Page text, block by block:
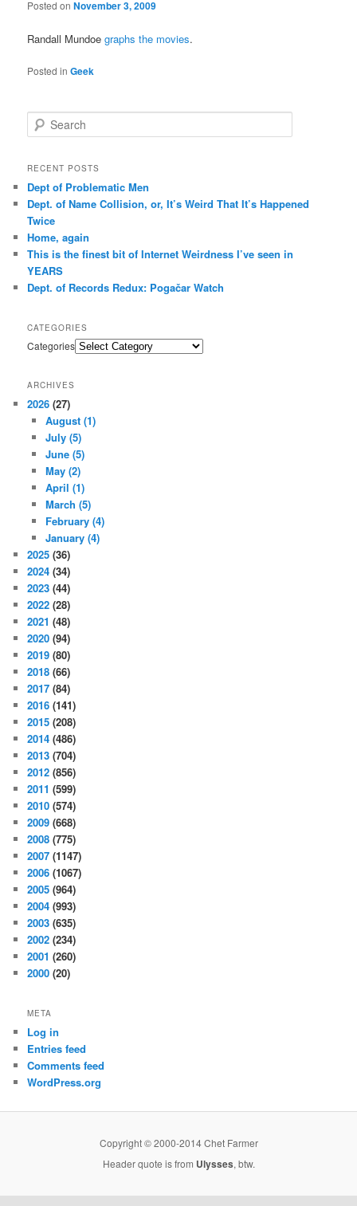
Posted onNovember 3, 2009
Randall Mundoegraphs the movies.
Posted in Geek
Search
RECENT POSTS
Dept of Problematic Men
Dept. of Name Collision, or, It’s Weird That It’s Happened
Twice
Home, again
This is the finest bit of Internet Weirdness I’ve seen in
YEARS
Dept. of Records Redux: Pogačar Watch
CATEGORIES
Categories
ARCHIVES
2026(27)
August (1)
July (5)
June (5)
May (2)
April (1)
March (5)
February (4)
January (4)
2025(36)
2024(34)
2023(44)
2022(28)
2021(48)
2020(94)
2019(80)
2018(66)
2017(84)
2016(141)
2015(208)
2014(486)
2013(704)
2012(856)
2011(599)
2010(574)
2009(668)
2008(775)
2007(1147)
2006(1067)
2005(964)
2004(993)
2003(635)
2002(234)
2001(260)
2000(20)
META
Log in
Entries feed
Comments feed
WordPress.org
Copyright © 2000-2014 Chet Farmer
Header quote is from Ulysses, btw.